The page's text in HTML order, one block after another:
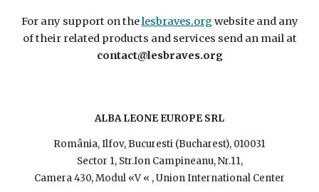
For any support on thelesbraves.org website and any
of their related products and services send an mail at
contact@lesbraves.org
ALBA LEONE EUROPE SRL
România, Ilfov, Bucuresti (Bucharest), 010031
Sector 1, Str.Ion Campineanu, Nr.11,
Camera 430, Modul «V « , Union International Center